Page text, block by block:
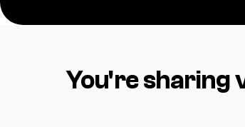
You're sharing